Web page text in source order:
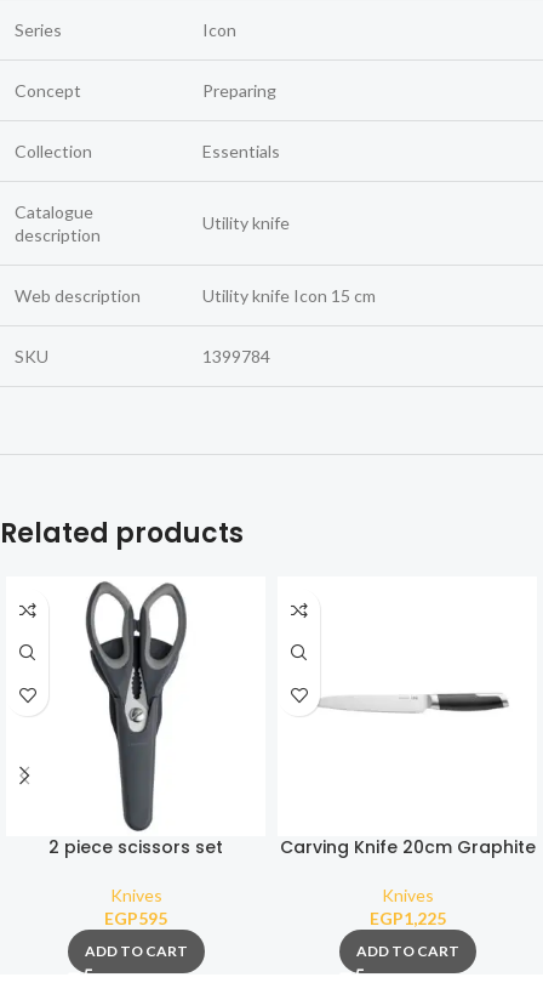
Series Icon
Concept Preparing
Collection Essentials
Catalogue
description
Utility knife
Web description Utility knife Icon 15 cm
SKU 1399784
Related products
2 piece scissors set
Knives
EGP595
ADD TO CART
Carving Knife 20cm Graphite
Knives
EGP1,225
ADD TO CART